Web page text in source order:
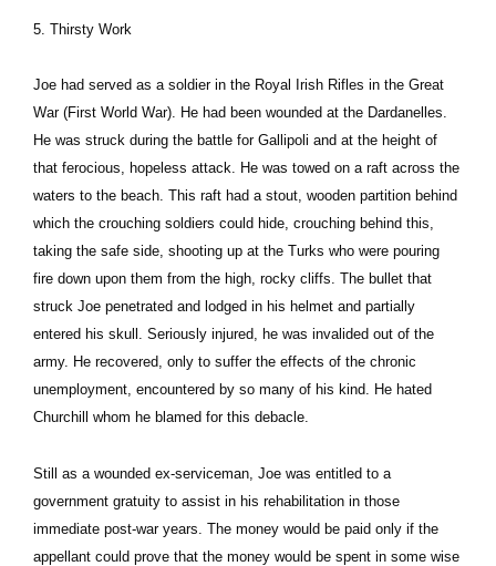
5. Thirsty Work
Joe had served as a soldier in the Royal Irish Rifles in the Great
War (First World War). He had been wounded at the Dardanelles.
He was struck during the battle for Gallipoli and at the height of
that ferocious, hopeless attack. He was towed on a raft across the
waters to the beach. This raft had a stout, wooden partition behind
which the crouching soldiers could hide, crouching behind this,
taking the safe side, shooting up at the Turks who were pouring
fire down upon them from the high, rocky cliffs. The bullet that
struck Joe penetrated and lodged in his helmet and partially
entered his skull. Seriously injured, he was invalided out of the
army. He recovered, only to suffer the effects of the chronic
unemployment, encountered by so many of his kind. He hated
Churchill whom he blamed for this debacle.
Still as a wounded ex-serviceman, Joe was entitled to a
government gratuity to assist in his rehabilitation in those
immediate post-war years. The money would be paid only if the
appellant could prove that the money would be spent in some wise